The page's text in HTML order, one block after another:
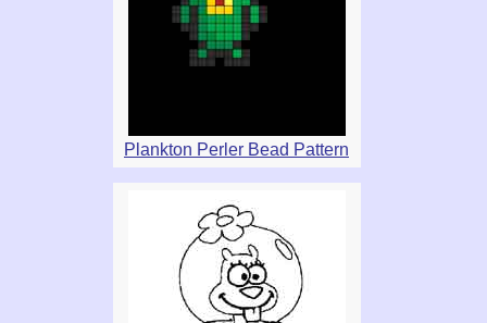
Plankton Perler Bead Pattern